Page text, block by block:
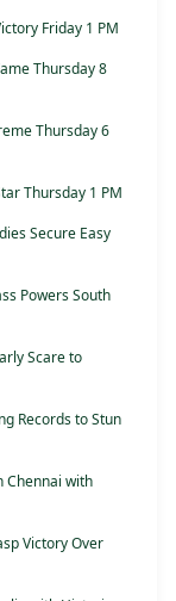
Friday 1 PM
Thursday 8
Thursday 6
Thursday 1 PM
Secure Easy
Powers South
Scare to
Records to Stun
Chennai with
Victory Over